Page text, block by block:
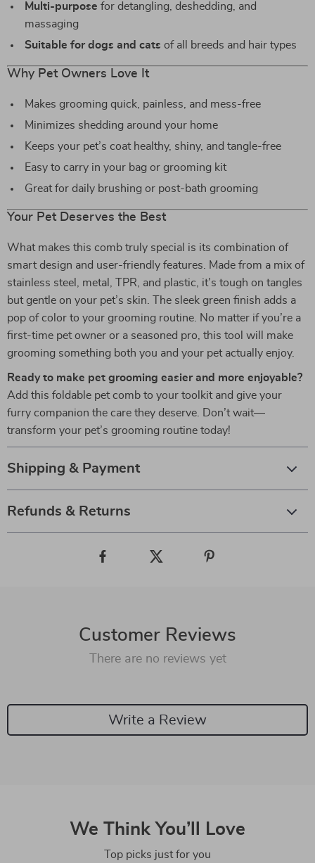
Multi-purpose for detangling, deshedding, and
massaging
Suitable for dogs and cats of all breeds and hair types
Why Pet Owners Love It
Makes grooming quick, painless, and mess-free
Minimizes shedding around your home
Keeps your pet’s coat healthy, shiny, and tangle-free
Easy to carry in your bag or grooming kit
Great for daily brushing or post-bath grooming
Your Pet Deserves the Best
What makes this comb truly special is its combination of
smart design and user-friendly features. Made from a mix of
stainless steel, metal, TPR, and plastic, it’s tough on tangles
but gentle on your pet’s skin. The sleek green finish adds a
pop of color to your grooming routine. No matter if you’re a
first-time pet owner or a seasoned pro, this tool will make
grooming something both you and your pet actually enjoy.
Ready to make pet grooming easier and more enjoyable?
Add this foldable pet comb to your toolkit and give your
furry companion the care they deserve. Don’t wait—
transform your pet’s grooming routine today!
Shipping & Payment
Refunds & Returns
Customer Reviews
There are no reviews yet
Write a Review
We Think You’ll Love
Top picks just for you